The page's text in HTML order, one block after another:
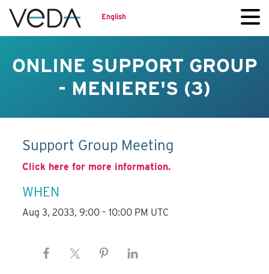
English
ONLINE SUPPORT GROUP
- MENIERE'S (3)
Support Group Meeting
Click here for more information.
WHEN
Aug 3, 2033, 9:00 – 10:00 PM UTC